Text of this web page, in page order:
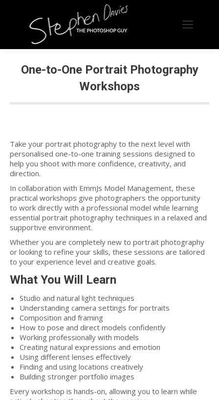
One-to-One Portrait Photography
Workshops
Take your portrait photography to the next level with
personalised one-to-one training sessions designed to
help you shoot with more confidence, creativity, and
direction.
In collaboration with EmmJs Model Management, these
practical workshops give photographers the opportunity
to work directly with a professional model while learning
essential portrait photography techniques in a relaxed and
supportive environment.
Whether you are completely new to portrait photography
or looking to refine your skills, these sessions are tailored
to your experience level and creative goals.
What You Will Learn
Studio and natural light techniques
Understanding camera settings for portraits
Composition and framing
How to pose and direct models confidently
Working professionally with models
Creating natural expressions and emotion
Using different lenses effectively
Finding and using locations creatively
Building stronger portfolio images
Every workshop is hands-on, allowing you to learn while